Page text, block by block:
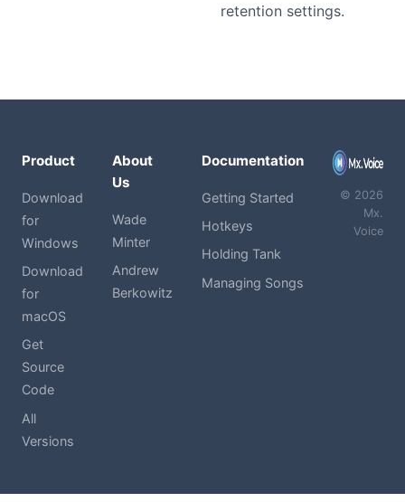
retention settings.
Product
Download
for
Windows
Download
for
macOS
Get
Source
Code
All
Versions
About
Us
Wade
Minter
Andrew
Berkowitz
Documentation
Getting Started
Hotkeys
Holding Tank
Managing Songs
© 2026
Mx.
Voice